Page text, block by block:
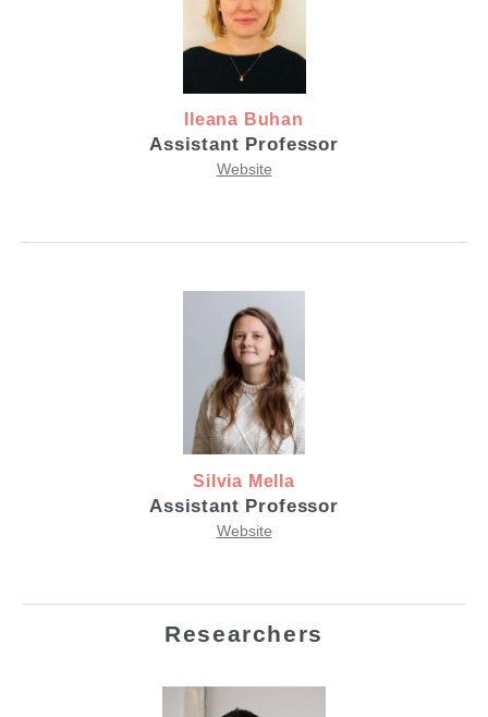
Ileana Buhan
Assistant Professor
Website
Silvia Mella
Assistant Professor
Website
Researchers